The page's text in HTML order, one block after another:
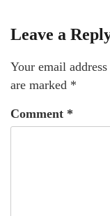
Leave a
Your email
are marked *
Comment *